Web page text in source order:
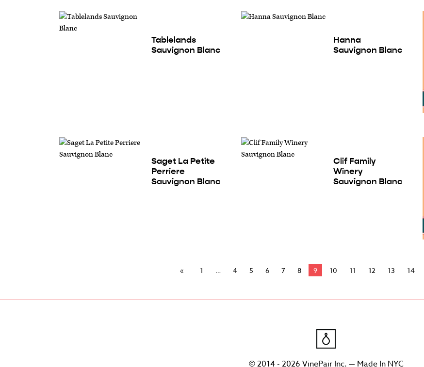
Tablelands
Sauvignon Blanc
Hanna
Sauvignon Blanc
Saget La Petite
Perriere
Sauvignon Blanc
Clif Family
Winery
Sauvignon Blanc
1 4 5 6 7 8 9 10 11 12 13 14
© 2014 - 2026 VinePair Inc. — Made In NYC